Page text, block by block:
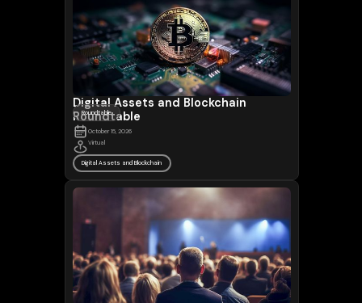
Digital Assets and Blockchain
Roundtable
October 15, 2026
Virtual
Roundtable
Digital Assets and Blockchain